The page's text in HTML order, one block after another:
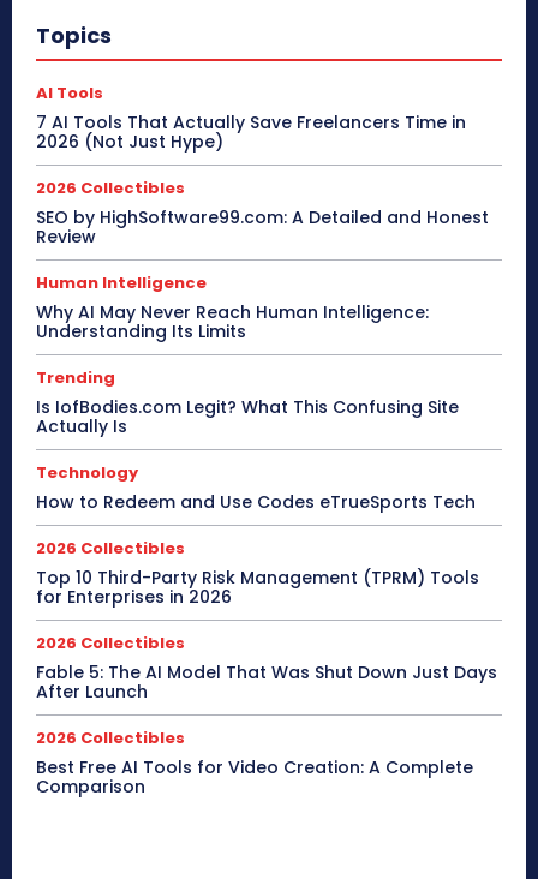
Topics
AI Tools
7 AI Tools That Actually Save Freelancers Time in
2026 (Not Just Hype)
2026 Collectibles
SEO by HighSoftware99.com: A Detailed and Honest
Review
Human Intelligence
Why AI May Never Reach Human Intelligence:
Understanding Its Limits
Trending
Is IofBodies.com Legit? What This Confusing Site
Actually Is
Technology
How to Redeem and Use Codes eTrueSports Tech
2026 Collectibles
Top 10 Third-Party Risk Management (TPRM) Tools
for Enterprises in 2026
2026 Collectibles
Fable 5: The AI Model That Was Shut Down Just Days
After Launch
2026 Collectibles
Best Free AI Tools for Video Creation: A Complete
Comparison